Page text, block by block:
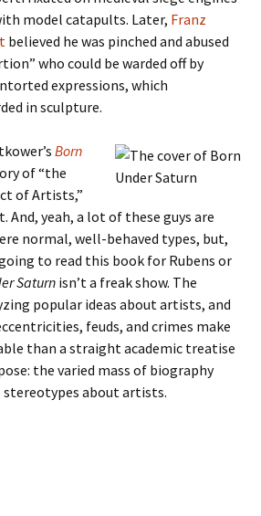
model catapults. Later, Franz
believed he was pinched and abused
who could be warded off by
expressions, which
in sculpture.
Born
of “the
of Artists,”
yeah, a lot of these guys are
normal, well-behaved types, but,
to read this book for Rubens or
Saturn isn’t a freak show. The
popular ideas about artists, and
feuds, and crimes make
than a straight academic treatise
the varied mass of biography
stereotypes about artists.